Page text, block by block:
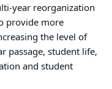
year reorganization
provide more
the level of
passage, student life,
and student